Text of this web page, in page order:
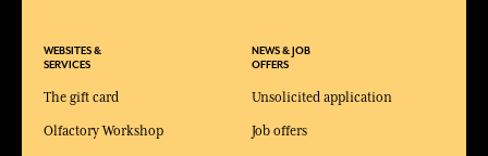
WEBSITES &
SERVICES
The gift card
Olfactory Workshop
NEWS & JOB
OFFERS
Unsolicited application
Job offers